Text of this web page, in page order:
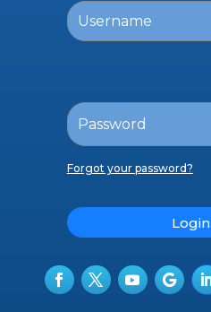
Forgot your password?
Login